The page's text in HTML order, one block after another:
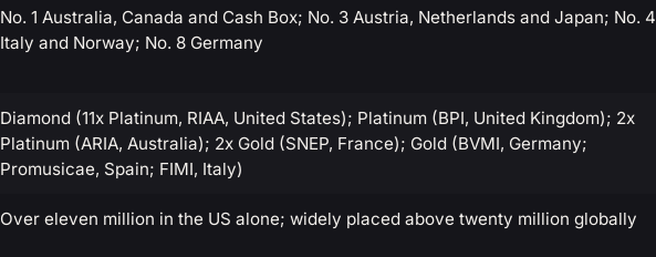
No. 1 Australia, Canada and Cash Box; No. 3 Austria, Netherlands and Japan; No. 4
Italy and Norway; No. 8 Germany
Diamond (11x Platinum, RIAA, United States); Platinum (BPI, United Kingdom); 2x
Platinum (ARIA, Australia); 2x Gold (SNEP, France); Gold (BVMI, Germany;
Promusicae, Spain; FIMI, Italy)
Over eleven million in the US alone; widely placed above twenty million globally